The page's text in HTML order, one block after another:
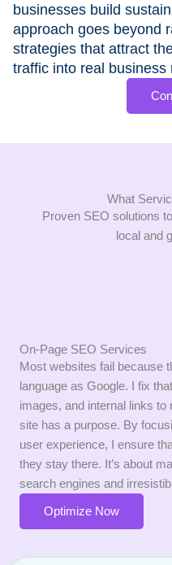
businesses build
approach goes beyond
strategies that attract
traffic into real business
What
Proven SEO solutions
local and
On-Page SEO Services
Most websites fail because
language as Google. I fix
images, and internal links to
site has a purpose. By
user experience, I ensure
they stay there. It’s about
search engines and
Optimize Now